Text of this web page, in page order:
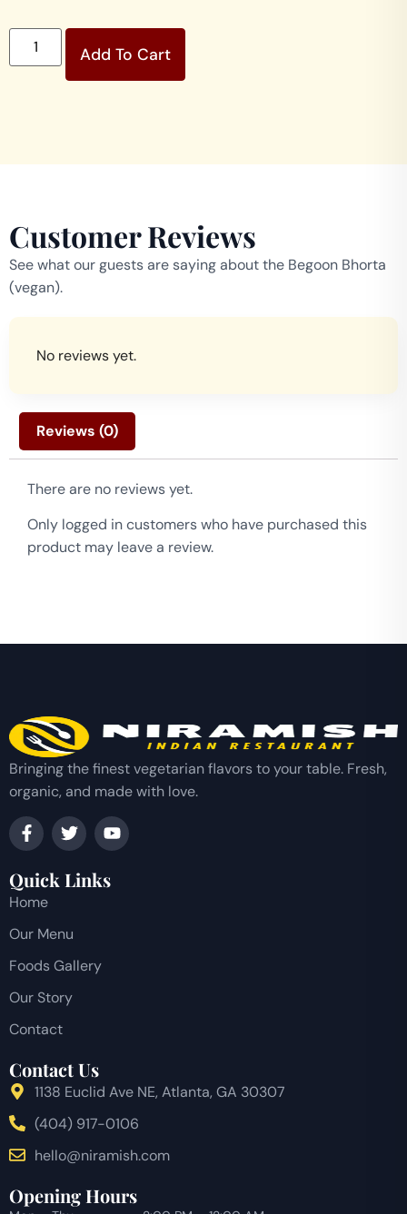
Add To Cart
Customer Reviews
See what our guests are saying about the Begoon Bhorta
(vegan).
No reviews yet.
Reviews (0)
There are no reviews yet.
Only logged in customers who have purchased this
product may leave a review.
Bringing the finest vegetarian flavors to your table. Fresh,
organic, and made with love.
Quick Links
Home
Our Menu
Foods Gallery
Our Story
Contact
Contact Us
1138 Euclid Ave NE, Atlanta, GA 30307
(404) 917-0106
hello@niramish.com
Opening Hours